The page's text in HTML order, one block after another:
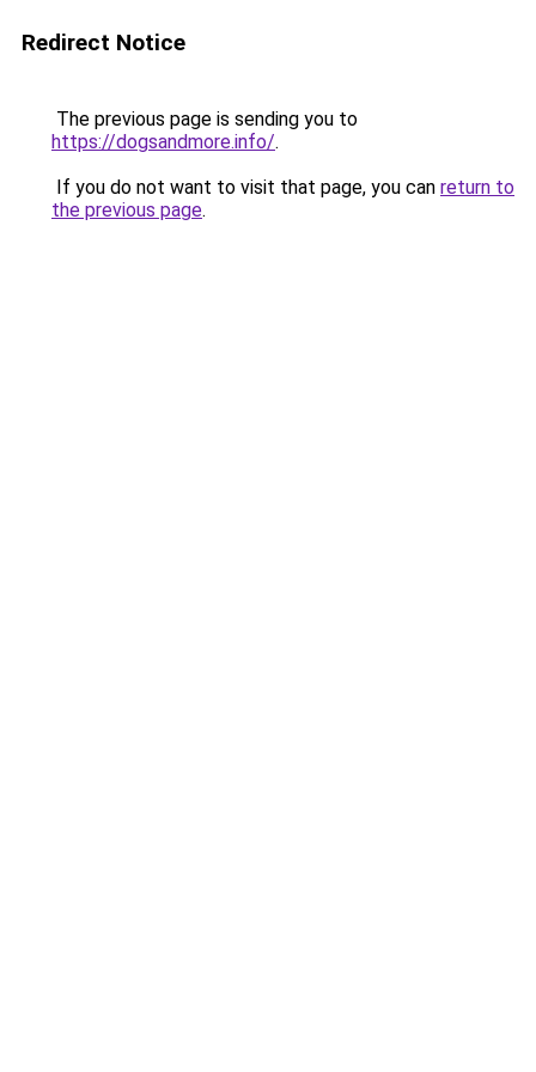
Redirect Notice
The previous page is sending you to
https://dogsandmore.info/.
If you do not want to visit that page, you can return to
the previous page.